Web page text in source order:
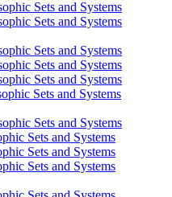
Sets and Systems
Sets and Systems
Sets and Systems
Sets and Systems
Sets and Systems
Sets and Systems
Sets and Systems
Sets and Systems
Sets and Systems
Sets and Systems